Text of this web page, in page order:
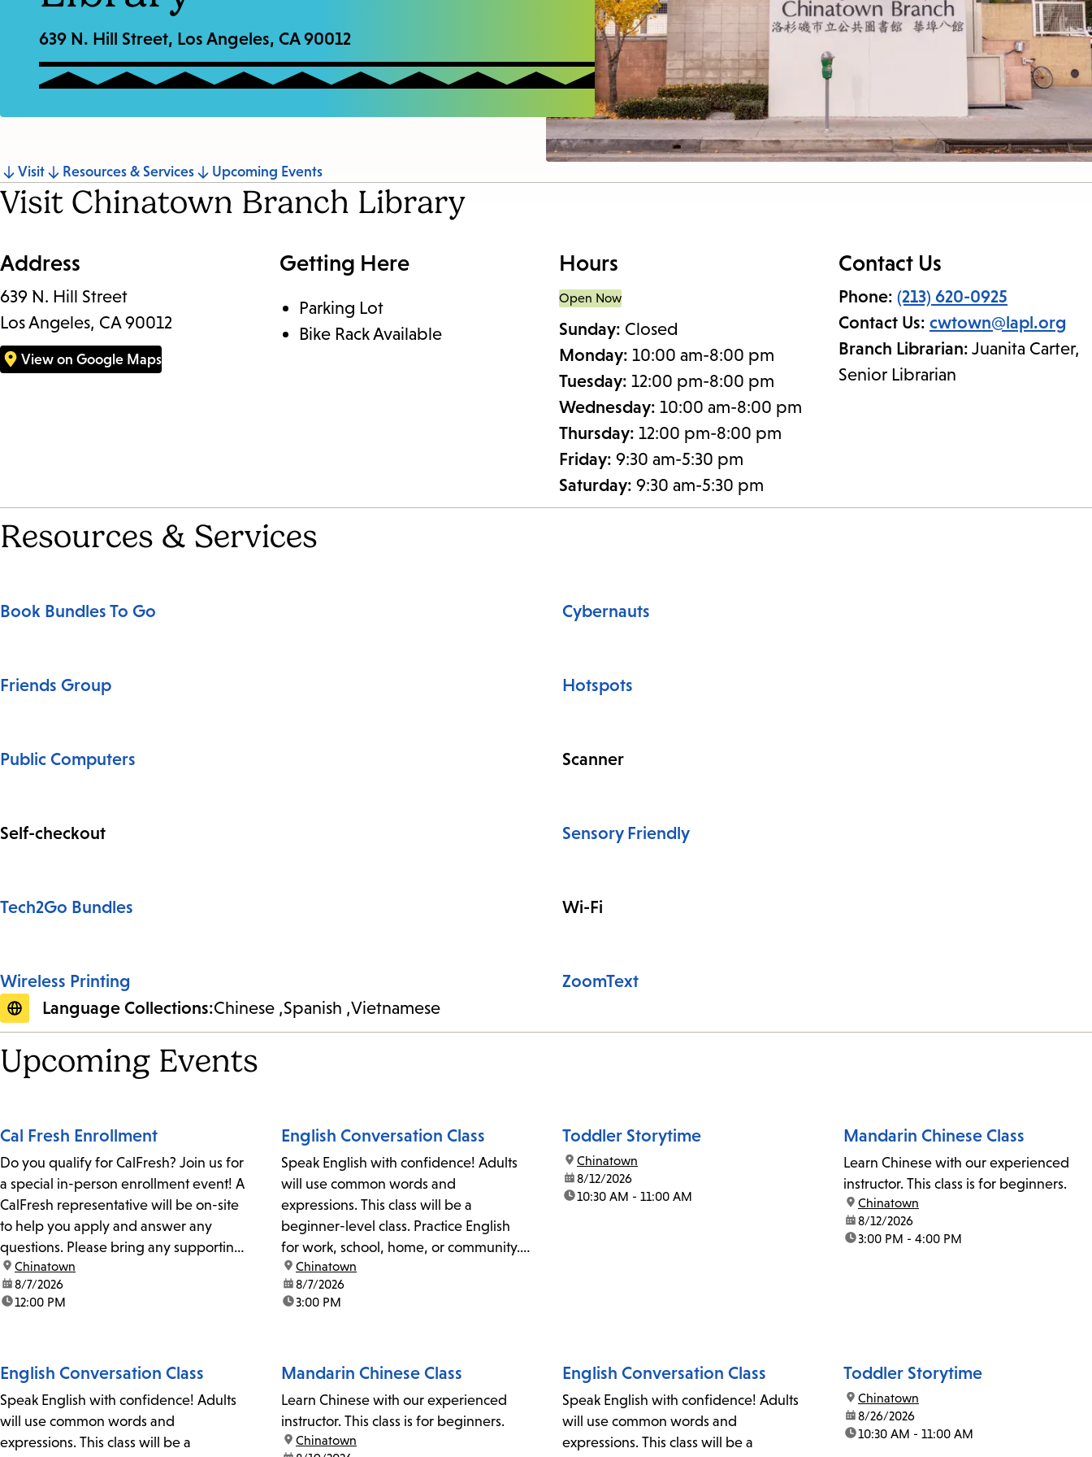
access
the
items
and
Escape
to
close
the
639 N. Hill Street, Los Angeles, CA 90012
Jump
to
section
Visit Resources & Services Upcoming Events
Visit Chinatown Branch Library
Address
639 N. Hill Street
Los Angeles, CA 90012
View on Google Maps
Getting Here
Parking Lot
Bike Rack Available
Hours
Open Now
Sunday: Closed
Monday: 10:00 am-8:00 pm
Tuesday: 12:00 pm-8:00 pm
Wednesday: 10:00 am-8:00 pm
Thursday: 12:00 pm-8:00 pm
Friday: 9:30 am-5:30 pm
Saturday: 9:30 am-5:30 pm
Contact Us
Phone: (213) 620-0925
Contact Us: cwtown@lapl.org
Branch Librarian: Juanita Carter,
Senior Librarian
Resources & Services
Book Bundles To Go Cybernauts
Friends Group Hotspots
Public Computers Scanner
Self-checkout Sensory Friendly
Tech2Go Bundles Wi-Fi
Wireless Printing
ZoomText
Language Collections:Chinese Spanish Vietnamese
Upcoming Events
Cal Fresh Enrollment
Do you qualify for CalFresh? Join us for
a special in-person enrollment event! A
CalFresh representative will be on-site
to help you apply and answer any
questions. Please bring any supporting
documents, such as a photo ID, pay
stubs, unemployment or government
benefit information, and proof of
location:
Chinatown
date:8/7/2026
time:12:00 PM
English Conversation Class
Speak English with confidence! Adults
will use common words and
expressions. This class will be a
beginner-level class. Practice English
for work, school, home, or community.
The class may also work on
pronunciation, accent reduction, and
slang. For more information, please get
location:
Chinatown
date:8/7/2026
time:3:00 PM
Toddler Storytime
location:
Chinatown
date:8/12/2026
time:10:30 AM - 11:00 AM
Mandarin Chinese Class
Learn Chinese with our experienced
instructor. This class is for beginners.
location:
Chinatown
date:8/12/2026
time:3:00 PM - 4:00 PM
English Conversation Class
Speak English with confidence! Adults
will use common words and
expressions. This class will be a
Mandarin Chinese Class
Learn Chinese with our experienced
instructor. This class is for beginners.
location:
Chinatown
English Conversation Class
Speak English with confidence! Adults
will use common words and
expressions. This class will be a
Toddler Storytime
location:
Chinatown
date:8/26/2026
time:10:30 AM - 11:00 AM